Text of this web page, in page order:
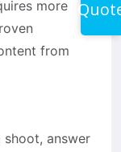
more
from
answer